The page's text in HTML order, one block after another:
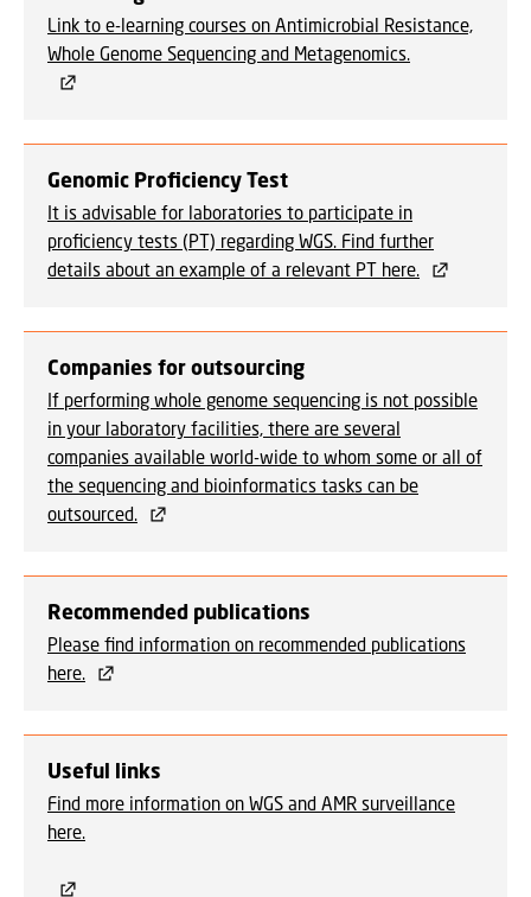
Link to e-learning courses on Antimicrobial Resistance,
Whole Genome Sequencing and Metagenomics.
Genomic Proficiency Test
It is advisable for laboratories to participate in
proficiency tests (PT) regarding WGS. Find further
details about an example of a relevant PT here.
Companies for outsourcing
If performing whole genome sequencing is not possible
in your laboratory facilities, there are several
companies available world-wide to whom some or all of
the sequencing and bioinformatics tasks can be
outsourced.
Recommended publications
Please find information on recommended publications
here.
Useful links
Find more information on WGS and AMR surveillance
here.